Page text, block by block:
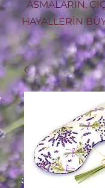
ASMALARIN,
HAYALLERİN